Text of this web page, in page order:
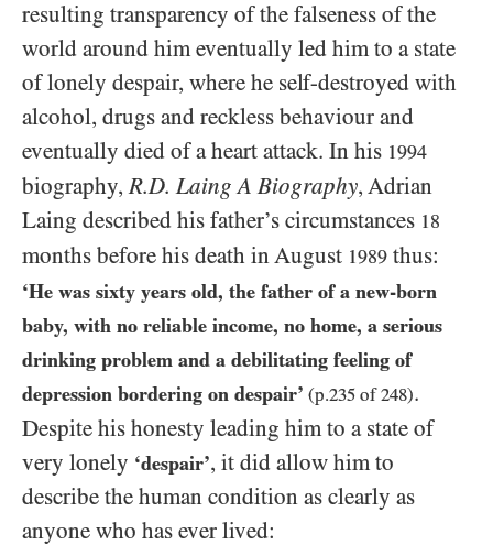
resulting transparency of the falseness of the
world around him eventually led him to a state
of lonely despair, where he self-destroyed with
alcohol, drugs and reckless behaviour and
eventually died of a heart attack. In his 1994
biography,R.D. Laing A Biography, Adrian
Laing described his father’s circumstances 18
months before his death in August 1989 thus:
‘He was sixty years old, the father of a new-born
baby, with no reliable income, no home, a serious
drinking problem and a debilitating feeling of
depression bordering on despair’ (p.235 of248).
Despite his honesty leading him to a state of
very lonely ‘despair’, it did allow him to
describe the human condition as clearly as
anyone who has ever lived: